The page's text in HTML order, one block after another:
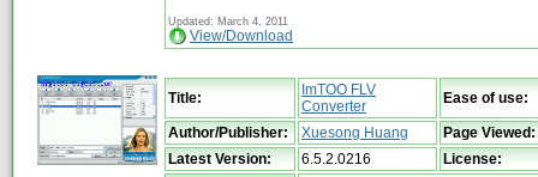
Updated: March 4, 2011
View/Download
Title:
ImTOO FLV
Converter
Ease of use:
Author/Publisher: Xuesong Huang
Page Viewed:
Latest Version:
6.5.2.0216
License: